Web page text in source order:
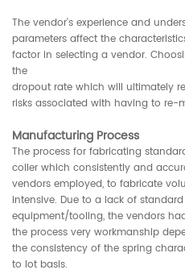
The vendor's experience and
parameters affect the
factor in selecting a vendor.
the
dropout rate which will ultimately
risks associated with having to re-
Manufacturing Process
The process for fabricating
coiler which consistently and
vendors employed, to fabricate
intensive. Due to a lack of standard
equipment/tooling, the vendors
the process very workmanship
the consistency of the spring
to lot basis.